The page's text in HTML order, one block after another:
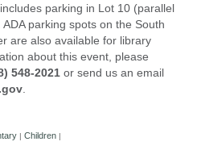
parking in Lot 10 (parallel
parking spots on the South
are also available for library
about this event, please
548-2021 or send us an email
| Children |